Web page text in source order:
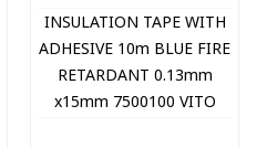
INSULATION TAPE WITH
ADHESIVE 10m BLUE FIRE
RETARDANT 0.13mm
x15mm 7500100 VITO